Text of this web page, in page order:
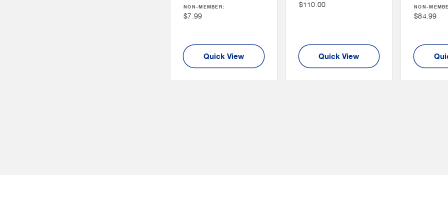
Price
NON-MEMBER:
Non
$7.99
Quick View
Non
$110.00
Quick View
Price
NON-
Non
$84.99